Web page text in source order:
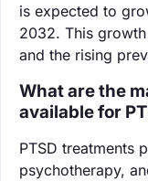
is expected to
2032. This
and the rising
What are the
available for
PTSD treatments
psychotherapy,